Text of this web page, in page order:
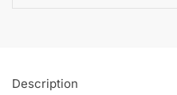
Description